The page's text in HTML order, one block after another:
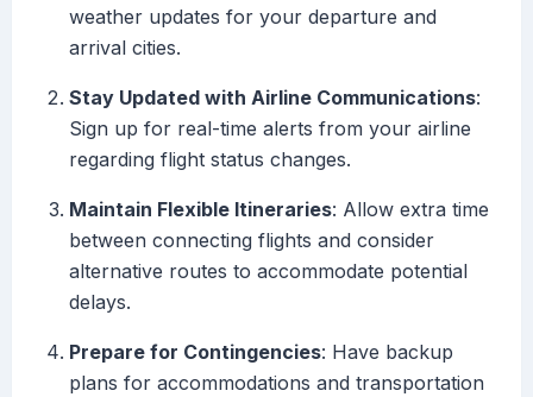
weather updates for your departure and
arrival cities.
Stay Updated with Airline Communications:
Sign up for real-time alerts from your airline
regarding flight status changes.
Maintain Flexible Itineraries: Allow extra time
between connecting flights and consider
alternative routes to accommodate potential
delays.
Prepare for Contingencies: Have backup
plans for accommodations and transportation